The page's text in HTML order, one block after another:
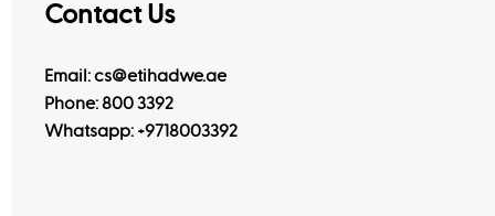
Contact Us
Email: cs@etihadwe.ae
Phone: 800 3392
Whatsapp: +9718003392